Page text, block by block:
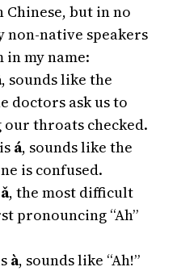
Chinese, but in no
non-native speakers
my name:
, sounds like the
doctors ask us to
throats checked.
á, sounds like the
is confused.
ǎ, the most difficult
pronouncing “Ah”
à, sounds like “Ah!”